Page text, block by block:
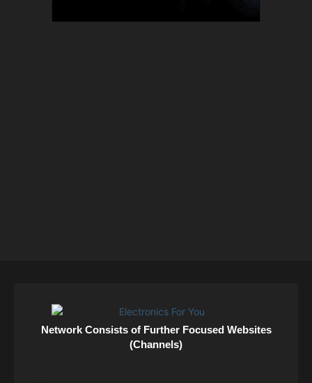
Network Consists of Further Focused Websites
(Channels)